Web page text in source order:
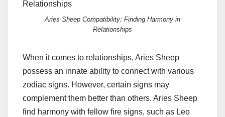
Aries Sheep Compatibility: Finding Harmony in
Relationships
When it comes to relationships, Aries Sheep
possess an innate ability to connect with various
zodiac signs. However, certain signs may
complement them better than others. Aries Sheep
find harmony with fellow fire signs, such as Leo